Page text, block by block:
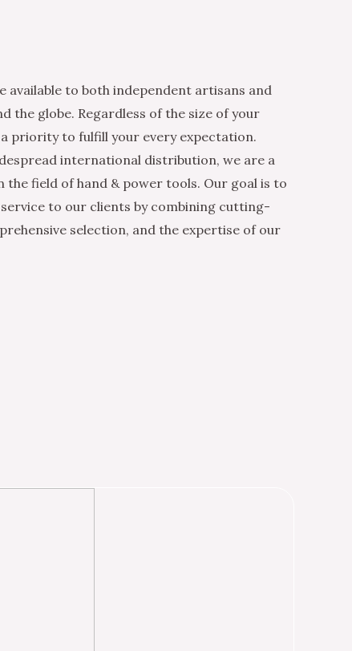
available to both independent artisans and
the globe. Regardless of the size of your
priority to fulfill your every expectation.
international distribution, we are a
the field of hand & power tools. Our goal is to
to our clients by combining cutting-
selection, and the expertise of our